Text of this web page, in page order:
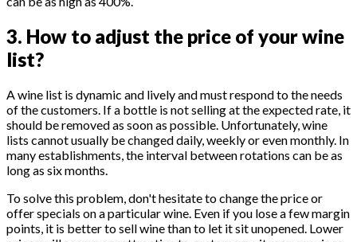
3. How to adjust the price of your wine
list?
A wine list is dynamic and lively and must respond to the needs
of the customers. If a bottle is not selling at the expected rate, it
should be removed as soon as possible. Unfortunately, wine
lists cannot usually be changed daily, weekly or even monthly. In
many establishments, the interval between rotations can be as
long as six months.
To solve this problem, don't hesitate to change the price or
offer specials on a particular wine. Even if you lose a few margin
points, it is better to sell wine than to let it sit unopened. Lower